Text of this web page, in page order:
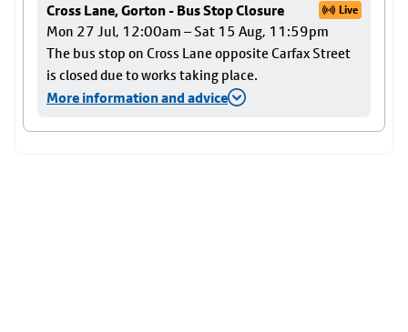
Cross Lane, Gorton - Bus Stop Closure Live
Mon 27 Jul, 12:00am – Sat 15 Aug, 11:59pm
The bus stop on Cross Lane opposite Carfax Street
is closed due to works taking place.
More information and advice